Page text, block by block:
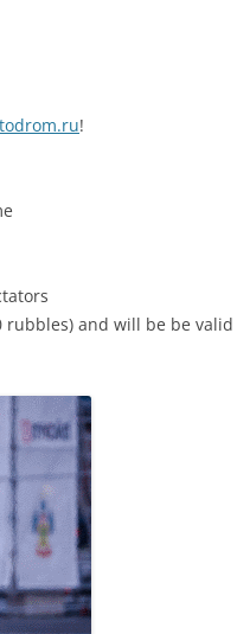
!
rubbles) and will be be valid